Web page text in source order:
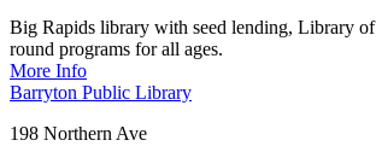
Big Rapids library with seed lending, Library
round programs for all ages.
More Info
Barryton Public Library
198 Northern Ave